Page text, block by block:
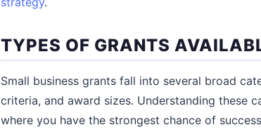
TYPES OF GRANTS
Small business grants fall into several broad
criteria, and award sizes. Understanding these
where you have the strongest chance of